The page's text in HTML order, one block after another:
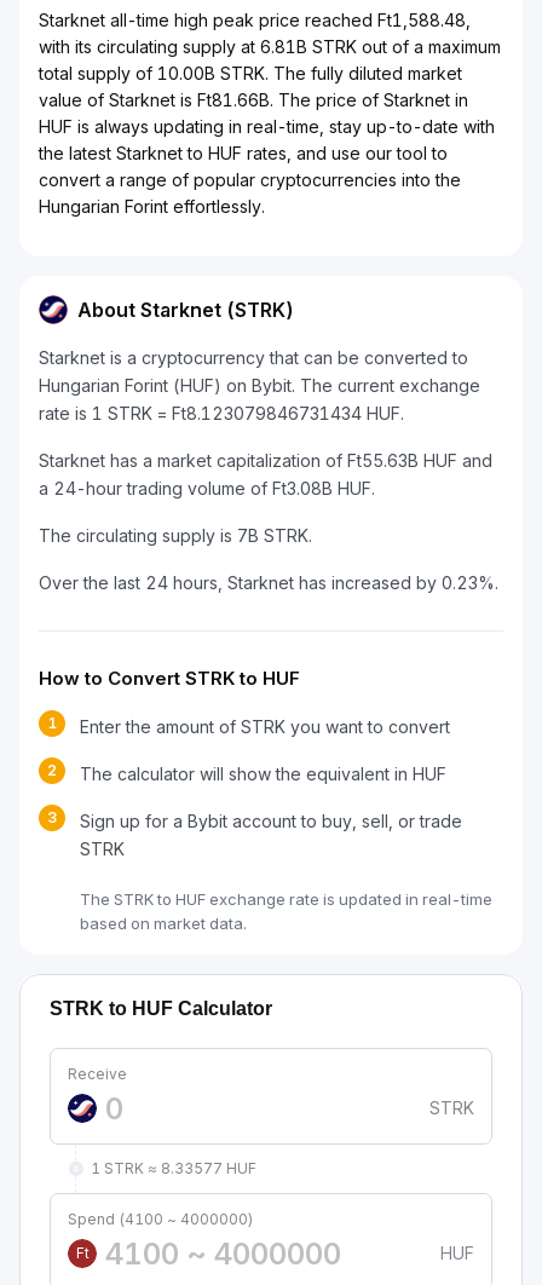
Starknet all-time high peak price reached Ft1,588.48,
with its circulating supply at 6.81B STRK out of a maximum
total supply of 10.00B STRK. The fully diluted market
value of Starknet is Ft81.66B. The price of Starknet in
HUF is always updating in real-time, stay up-to-date with
the latest Starknet to HUF rates, and use our tool to
convert a range of popular cryptocurrencies into the
Hungarian Forint effortlessly.
About Starknet (STRK)
Starknet is a cryptocurrency that can be converted to
Hungarian Forint (HUF) on Bybit. The current exchange
rate is 1 STRK = Ft8.123079846731434 HUF.
Starknet has a market capitalization of Ft55.63B HUF and
a 24-hour trading volume of Ft3.08B HUF.
The circulating supply is 7B STRK.
Over the last 24 hours, Starknet has increased by 0.23%.
How to Convert STRK to HUF
1 Enter the amount of STRK you want to convert
2 The calculator will show the equivalent in HUF
3
Sign up for a Bybit account to buy, sell, or trade
STRK
The STRK to HUF exchange rate is updated in real-time
based on market data.
STRK to HUF Calculator
Receive
STRK
1 STRK ≈ 8.33577 HUF
Spend (4100 ~ 4000000)
Ft
HUF